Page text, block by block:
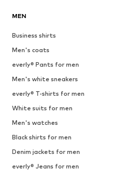
MEN
Business shirts
Men's coats
everly® Pants for men
Men's white sneakers
everly® T-shirts for men
White suits for men
Men's watches
Black shirts for men
Denim jackets for men
everly® Jeans for men